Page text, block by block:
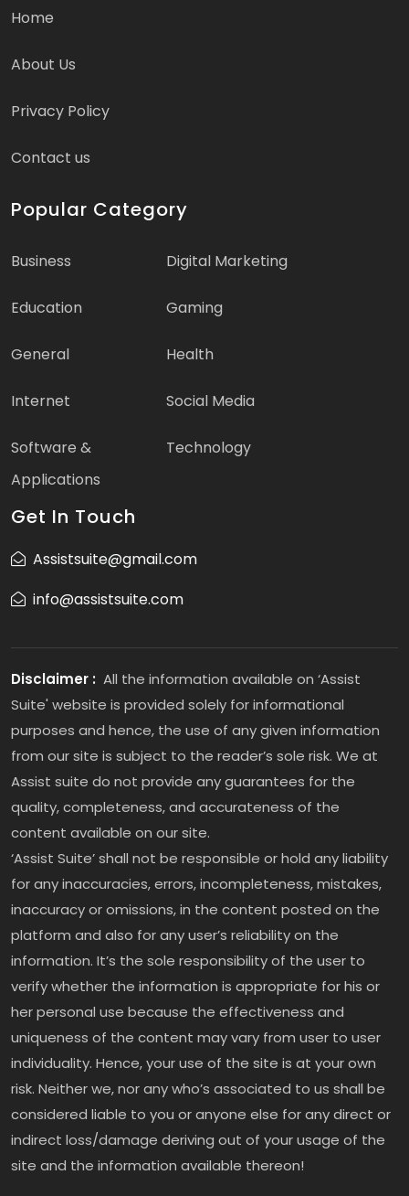
Home
About Us
Privacy Policy
Contact us
Popular Category
Business Digital Marketing
Education Gaming
General Health
Internet Social Media
Software &
Applications
Technology
Get In Touch
Assistsuite@gmail.com
info@assistsuite.com
Disclaimer : All the information available on ‘Assist
Suite' website is provided solely for informational
purposes and hence, the use of any given information
from our site is subject to the reader’s sole risk. We at
Assist suite do not provide any guarantees for the
quality, completeness, and accurateness of the
content available on our site.
‘Assist Suite’ shall not be responsible or hold any liability
for any inaccuracies, errors, incompleteness, mistakes,
inaccuracy or omissions, in the content posted on the
platform and also for any user’s reliability on the
information. It’s the sole responsibility of the user to
verify whether the information is appropriate for his or
her personal use because the effectiveness and
uniqueness of the content may vary from user to user
individuality. Hence, your use of the site is at your own
risk. Neither we, nor any who’s associated to us shall be
considered liable to you or anyone else for any direct or
indirect loss/damage deriving out of your usage of the
site and the information available thereon!